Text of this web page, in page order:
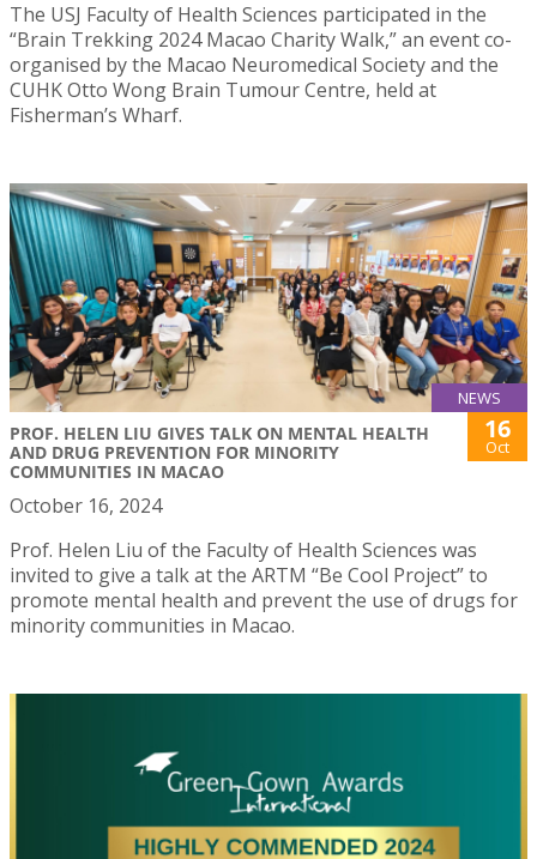
The USJ Faculty of Health Sciences participated in the
“Brain Trekking 2024 Macao Charity Walk,” an event co-
organised by the Macao Neuromedical Society and the
CUHK Otto Wong Brain Tumour Centre, held at
Fisherman’s Wharf.
NEWS
PROF. HELEN LIU GIVES TALK ON MENTAL HEALTH
AND DRUG PREVENTION FOR MINORITY
COMMUNITIES IN MACAO
16
Oct
October 16, 2024
Prof. Helen Liu of the Faculty of Health Sciences was
invited to give a talk at the ARTM “Be Cool Project” to
promote mental health and prevent the use of drugs for
minority communities in Macao.